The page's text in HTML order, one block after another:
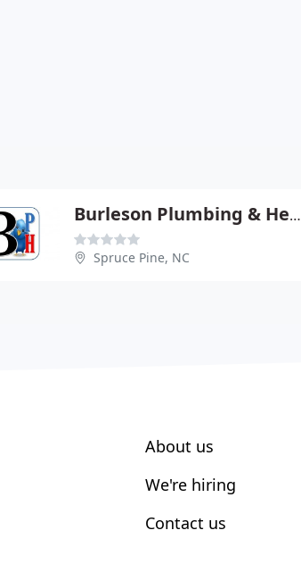
Burleson Plumbing & Heating CO
Spruce Pine, NC
About us
We're hiring
Contact us